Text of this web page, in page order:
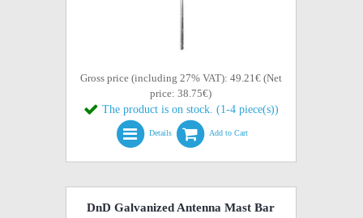
Gross price (including 27% VAT): 49.21€ (Net
price: 38.75€)
The product is on stock. (1-4 piece(s))
Details Add to Cart
DnD Galvanized Antenna Mast Bar